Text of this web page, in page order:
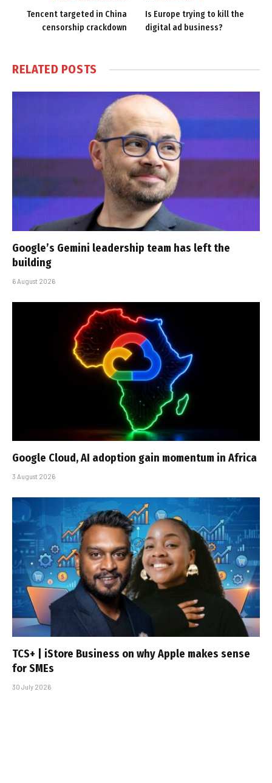
Tencent targeted in China
censorship crackdown
Is Europe trying to kill the
digital ad business?
RELATED POSTS
Google’s Gemini leadership team has left the
building
6 August 2026
Google Cloud, AI adoption gain momentum in Africa
3 August 2026
TCS+ | iStore Business on why Apple makes sense
for SMEs
30 July 2026